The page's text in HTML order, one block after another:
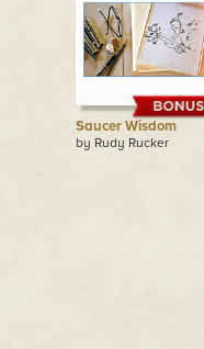
Saucer Wisdom
by Rudy Rucker